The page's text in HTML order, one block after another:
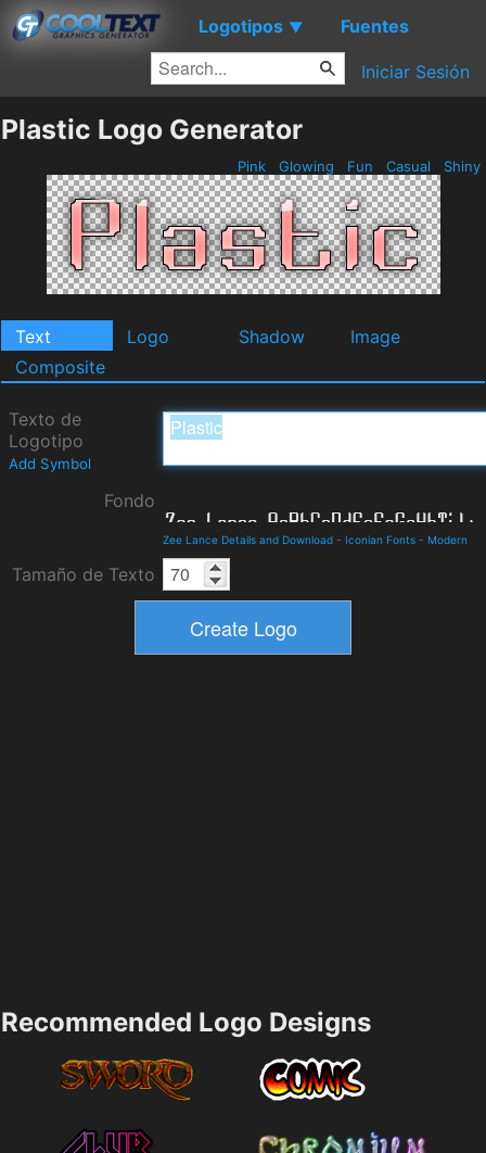
Logotipos ▼ Fuentes
Iniciar Sesión
Plastic Logo Generator
Pink Glowing Fun Casual Shiny
Text Logo Shadow
Image
Composite
Texto de
Logotipo
Add Symbol
Fondo
Zee Lance Details and Download - Iconian Fonts - Modern
Tamaño de Texto
Recommended Logo Designs